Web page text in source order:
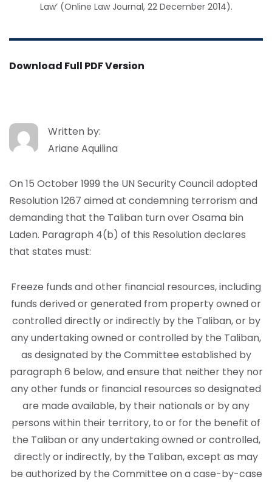
Law’ (Online Law Journal, 22 December 2014).
Download Full PDF Version
Written by:
Ariane Aquilina
On 15 October 1999 the UN Security Council adopted
Resolution 1267 aimed at condemning terrorism and
demanding that the Taliban turn over Osama bin
Laden. Paragraph 4(b) of this Resolution declares
that states must:
Freeze funds and other financial resources, including
funds derived or generated from property owned or
controlled directly or indirectly by the Taliban, or by
any undertaking owned or controlled by the Taliban,
as designated by the Committee established by
paragraph 6 below, and ensure that neither they nor
any other funds or financial resources so designated
are made available, by their nationals or by any
persons within their territory, to or for the benefit of
the Taliban or any undertaking owned or controlled,
directly or indirectly, by the Taliban, except as may
be authorized by the Committee on a case-by-case